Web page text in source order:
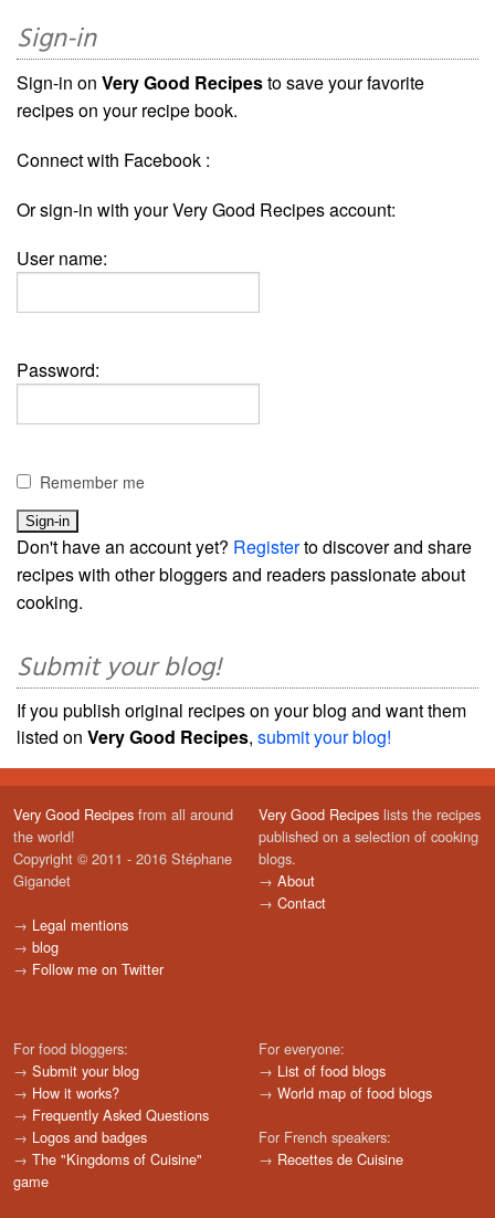
Sign-in
Sign-in on Very Good Recipesto save your favorite
recipes on your recipe book.
Connect with Facebook :
Or sign-in with your Very Good Recipes account:
User name:
Password:
Remember me
Don't have an account yet? Registerto discover and share
recipes with other bloggers and readers passionate about
cooking.
Submit your blog!
If you publish original recipes on your blog and want them
listed on Very Good Recipes, submit your blog!
Very Good Recipes from all around
the world!
Copyright © 2011 - 2016 Stéphane
Gigandet
→ Legal mentions
→ blog
→ Follow me on Twitter
Very Good Recipes lists the recipes
published on a selection of cooking
blogs.
→ About
→ Contact
For food bloggers:
→ Submit your blog
→ How it works?
→ Frequently Asked Questions
→ Logos and badges
→ The "Kingdoms of Cuisine"
game
For everyone:
→ List of food blogs
→ World map of food blogs
For French speakers:
→ Recettes de Cuisine